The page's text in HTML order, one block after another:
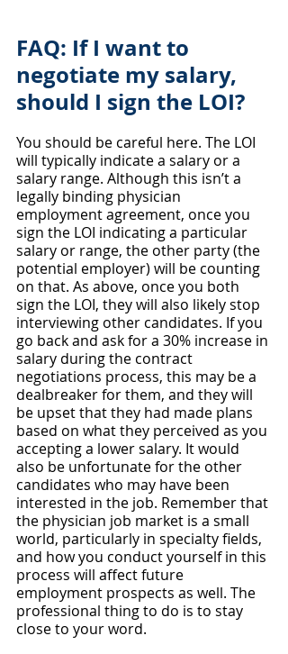
FAQ: If I want to
negotiate my salary,
should I sign the LOI?
You should be careful here. The LOI
will typically indicate a salary or a
salary range. Although this isn’t a
legally binding physician
employment agreement, once you
sign the LOI indicating a particular
salary or range, the other party (the
potential employer) will be counting
on that. As above, once you both
sign the LOI, they will also likely stop
interviewing other candidates. If you
go back and ask for a 30% increase in
salary during the contract
negotiations process, this may be a
dealbreaker for them, and they will
be upset that they had made plans
based on what they perceived as you
accepting a lower salary. It would
also be unfortunate for the other
candidates who may have been
interested in the job. Remember that
the physician job market is a small
world, particularly in specialty fields,
and how you conduct yourself in this
process will affect future
employment prospects as well. The
professional thing to do is to stay
close to your word.